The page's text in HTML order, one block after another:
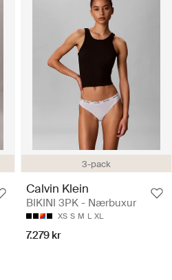
3-pack
Calvin Klein
BIKINI 3PK - Nærbuxur
XS S M L XL
7.279 kr